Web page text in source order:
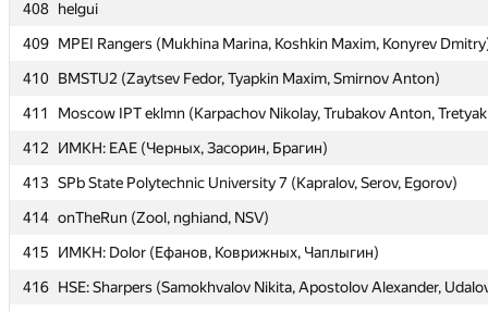
408 helgui
409 MPEI Rangers (Mukhina Marina, Koshkin Maxim, Konyrev
410 BMSTU2 (Zaytsev Fedor, Tyapkin Maxim, Smirnov Anton)
411
Moscow IPT eklmn (Karpachov Nikolay, Trubakov Anton,
412
ИМКН: EAE (Черных, Засорин, Брагин)
413 SPb State Polytechnic University 7 (Kapralov, Serov, Egorov)
414 onTheRun (Zool, nghiand, NSV)
415
ИМКН: Dolor (Ефанов, Коврижных, Чаплыгин)
416 HSE: Sharpers (Samokhvalov Nikita, Apostolov Alexander,
408 helgui
409 MPEI Rangers (Mukhina Marina, Koshkin Maxim, Konyrev
410 BMSTU2 (Zaytsev Fedor, Tyapkin Maxim, Smirnov Anton)
411
Moscow IPT eklmn (Karpachov Nikolay, Trubakov Anton,
412
ИМКН: EAE (Черных, Засорин, Брагин)
413 SPb State Polytechnic University 7 (Kapralov, Serov, Egorov)
414 onTheRun (Zool, nghiand, NSV)
415
ИМКН: Dolor (Ефанов, Коврижных, Чаплыгин)
416 HSE: Sharpers (Samokhvalov Nikita, Apostolov Alexander,